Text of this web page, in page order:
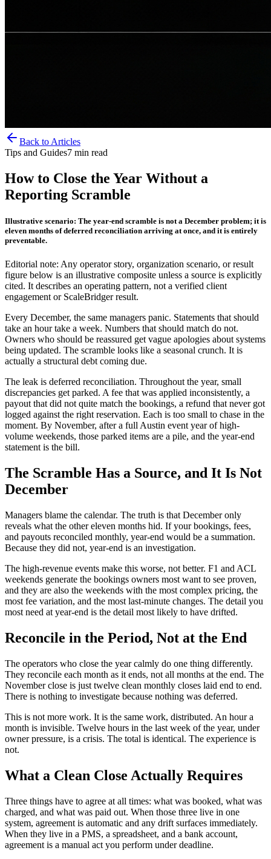
Back to Articles
Tips and Guides7 min read
How to Close the Year Without a
Reporting Scramble
Illustrative scenario: The year-end scramble is not a December problem; it is
eleven months of deferred reconciliation arriving at once, and it is entirely
preventable.
Editorial note: Any operator story, organization scenario, or result
figure below is an illustrative composite unless a source is explicitly
cited. It describes an operating pattern, not a verified client
engagement or ScaleBridger result.
Every December, the same managers panic. Statements that should
take an hour take a week. Numbers that should match do not.
Owners who should be reassured get vague apologies about systems
being updated. The scramble looks like a seasonal crunch. It is
actually a structural debt coming due.
The leak is deferred reconciliation. Throughout the year, small
discrepancies get parked. A fee that was applied inconsistently, a
payout that did not quite match the bookings, a refund that never got
logged against the right reservation. Each is too small to chase in the
moment. By November, after a full Austin event year of high-
volume weekends, those parked items are a pile, and the year-end
statement is the bill.
The Scramble Has a Source, and It Is Not
December
Managers blame the calendar. The truth is that December only
reveals what the other eleven months hid. If your bookings, fees,
and payouts reconciled monthly, year-end would be a summation.
Because they did not, year-end is an investigation.
The high-revenue events make this worse, not better. F1 and ACL
weekends generate the bookings owners most want to see proven,
and they are also the weekends with the most complex pricing, the
most fee variation, and the most last-minute changes. The detail you
most need at year-end is the detail most likely to have drifted.
Reconcile in the Period, Not at the End
The operators who close the year calmly do one thing differently.
They reconcile each month as it ends, not all months at the end. The
November close is just twelve clean monthly closes laid end to end.
There is nothing to investigate because nothing was deferred.
This is not more work. It is the same work, distributed. An hour a
month is invisible. Twelve hours in the last week of the year, under
owner pressure, is a crisis. The total is identical. The experience is
not.
What a Clean Close Actually Requires
Three things have to agree at all times: what was booked, what was
charged, and what was paid out. When those three live in one
system, agreement is automatic and any drift surfaces immediately.
When they live in a PMS, a spreadsheet, and a bank account,
agreement is a manual act you perform under deadline.